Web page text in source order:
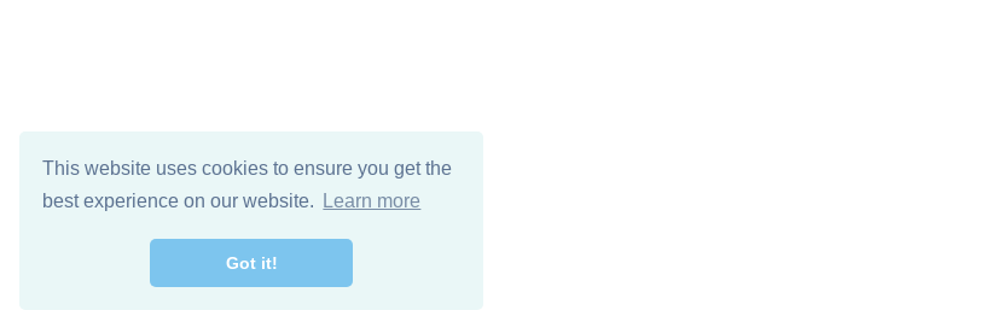
This website uses cookies to ensure you get the
best experience on our website.
Learn more
Got it!